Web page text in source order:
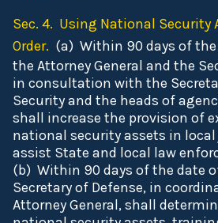
Sec. 4. Using National Security
Order. (a) Within 90 days of
the Attorney General and the
in consultation with the
Security and the heads of
shall increase the provision of
national security assets in
assist State and local law
(b) Within 90 days of the date
Secretary of Defense, in
Attorney General, shall